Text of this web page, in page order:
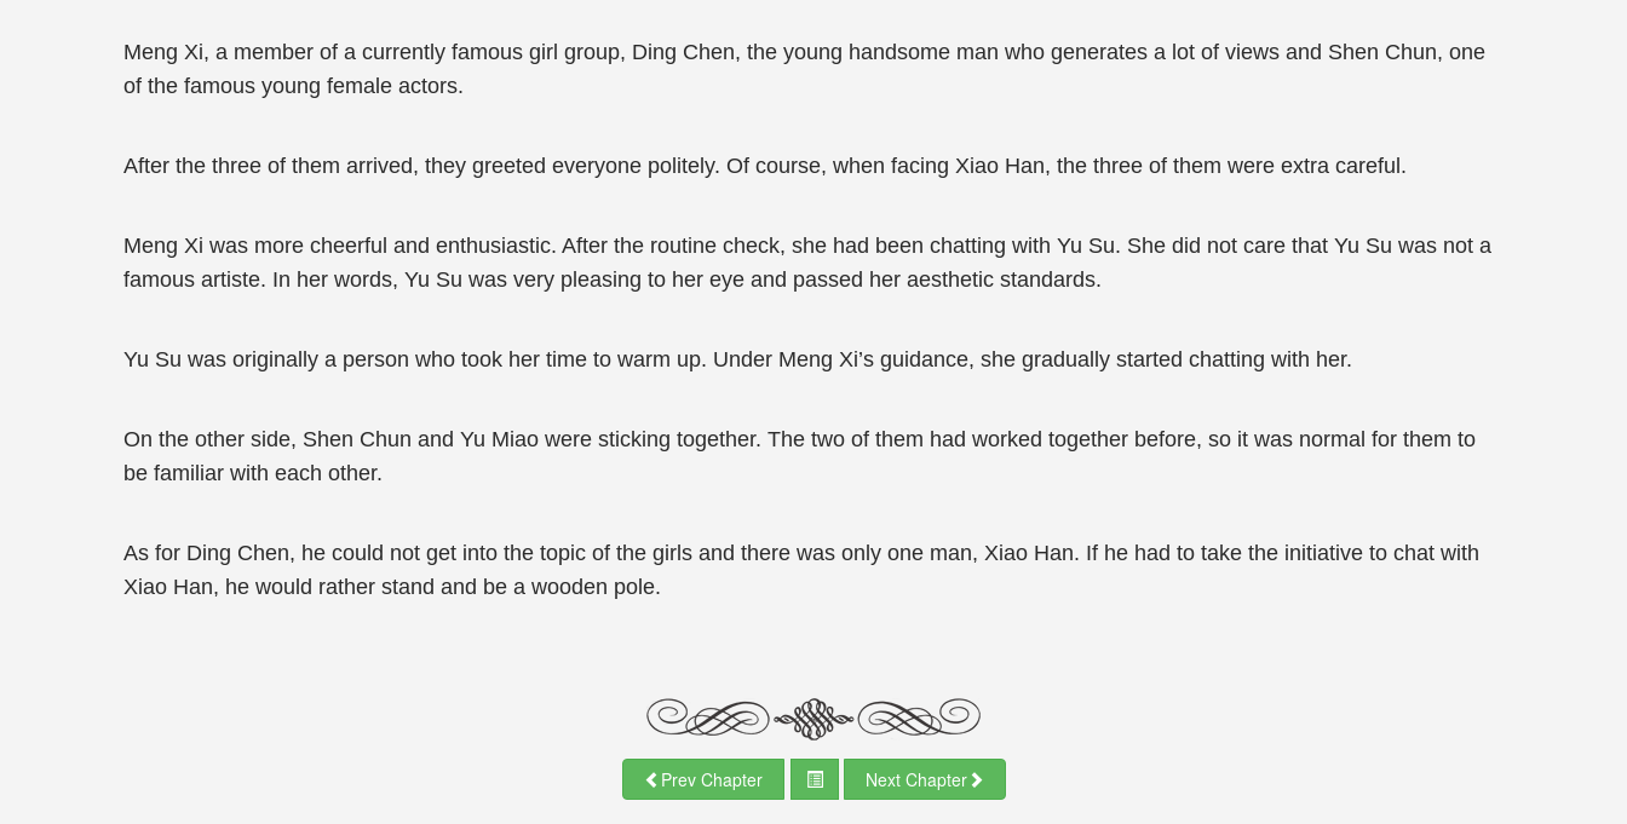
Meng Xi, a member of a currently famous girl group, Ding Chen, the young handsome man who generates a lot of views and Shen Chun, one
of the famous young female actors.
After the three of them arrived, they greeted everyone politely. Of course, when facing Xiao Han, the three of them were extra careful.
Meng Xi was more cheerful and enthusiastic. After the routine check, she had been chatting with Yu Su. She did not care that Yu Su was not a
famous artiste. In her words, Yu Su was very pleasing to her eye and passed her aesthetic standards.
Yu Su was originally a person who took her time to warm up. Under Meng Xi’s guidance, she gradually started chatting with her.
On the other side, Shen Chun and Yu Miao were sticking together. The two of them had worked together before, so it was normal for them to
be familiar with each other.
As for Ding Chen, he could not get into the topic of the girls and there was only one man, Xiao Han. If he had to take the initiative to chat with
Xiao Han, he would rather stand and be a wooden pole.
Prev Chapter Next Chapter